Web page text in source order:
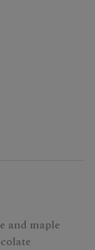
and maple